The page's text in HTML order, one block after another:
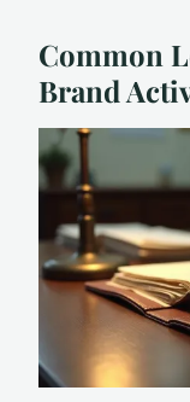
Common
Brand